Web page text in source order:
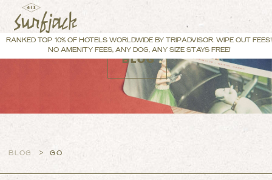
RANKED TOP 10% OF HOTELS WORLDWIDE BY TRIPADVISOR. WIPE OUT FEES!
NO AMENITY FEES, ANY DOG, ANY SIZE STAYS FREE!
BLOG
BLOG > GO